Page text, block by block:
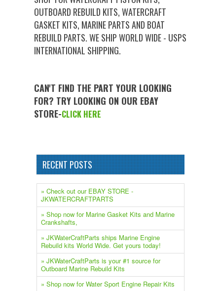
OUTBOARD REBUILD KITS, WATERCRAFT
GASKET KITS, MARINE PARTS AND BOAT
REBUILD PARTS. WE SHIP WORLD WIDE - USPS
INTERNATIONAL SHIPPING.
CAN'T FIND THE PART YOUR LOOKING
FOR? TRY LOOKING ON OUR EBAY
STORE-CLICK HERE
RECENT POSTS
» Check out our EBAY STORE -
JKWATERCRAFTPARTS
» Shop now for Marine Gasket Kits and Marine
Crankshafts,
» JKWaterCraftParts ships Marine Engine
Rebuild kits World Wide. Get yours today!
» JKWaterCraftParts is your #1 source for
Outboard Marine Rebuild Kits
» Shop now for Water Sport Engine Repair Kits